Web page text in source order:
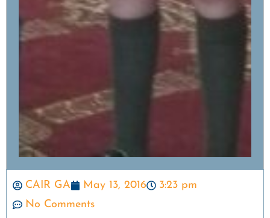
CAIR GA May 13, 2016
3:23 pm
No Comments